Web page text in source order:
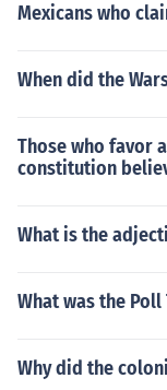
Mexicans who
When did the
Those who favor
constitution
What is the
What was the Poll
Why did the